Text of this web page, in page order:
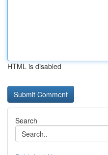
HTML is disabled
Search